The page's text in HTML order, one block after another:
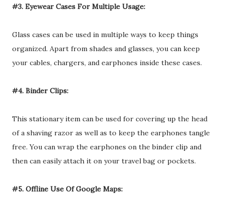
#3. Eyewear Cases For Multiple Usage:
Glass cases can be used in multiple ways to keep things
organized. Apart from shades and glasses, you can keep
your cables, chargers, and earphones inside these cases.
#4. Binder Clips:
This stationary item can be used for covering up the head
of a shaving razor as well as to keep the earphones tangle
free. You can wrap the earphones on the binder clip and
then can easily attach it on your travel bag or pockets.
#5. Offline Use Of Google Maps: